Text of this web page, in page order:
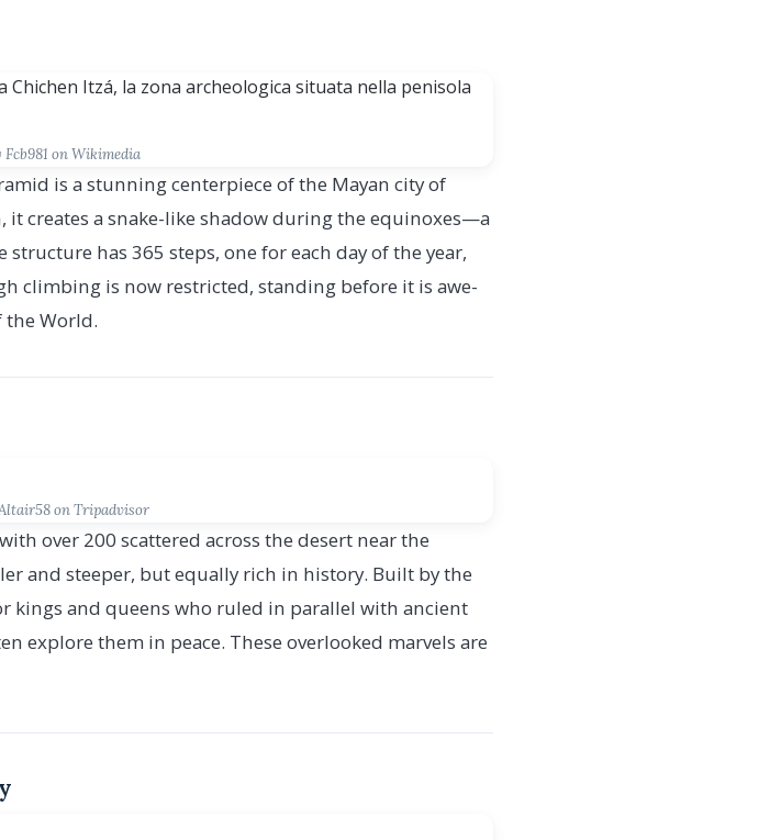
Fcb981 on Wikimedia
is a stunning centerpiece of the Mayan city of
creates a snake-like shadow during the equinoxes—a
has 365 steps, one for each day of the year,
climbing is now restricted, standing before it is awe-
the World.
on Tripadvisor
over 200 scattered across the desert near the
and steeper, but equally rich in history. Built by the
kings and queens who ruled in parallel with ancient
explore them in peace. These overlooked marvels are